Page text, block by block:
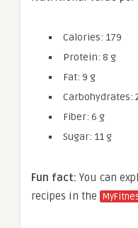
Calories: 179
Protein: 8 g
Fat: 9 g
Carbohydrates:
Fiber: 6 g
Sugar: 11 g
Fun fact: You can
recipes in the